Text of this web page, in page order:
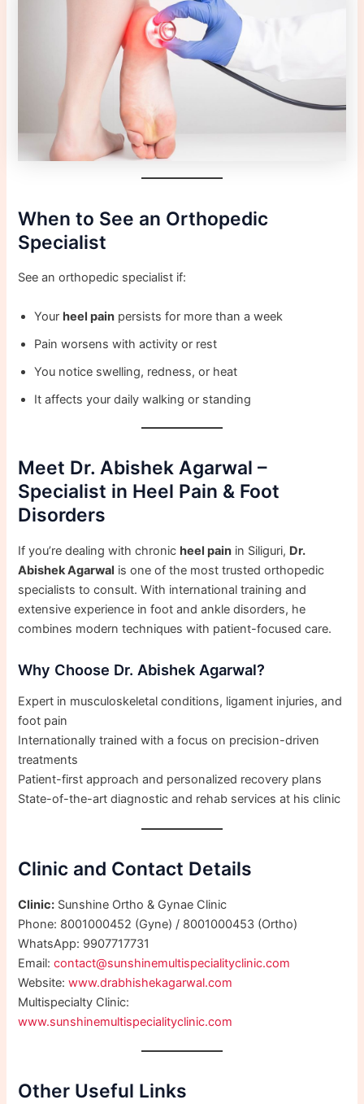
When to See an Orthopedic
Specialist
See an orthopedic specialist if:
Yourheel pain persists for more than a week
Pain worsens with activity or rest
You notice swelling, redness, or heat
It affects your daily walking or standing
Meet Dr. Abishek Agarwal –
Specialist in Heel Pain & Foot
Disorders
If you’re dealing with chronicheel pain in Siliguri, Dr.
Abishek Agarwal is one of the most trusted orthopedic
specialists to consult. With international training and
extensive experience in foot and ankle disorders, he
combines modern techniques with patient-focused care.
Why Choose Dr. Abishek Agarwal?
Expert in musculoskeletal conditions, ligament injuries, and
foot pain
Internationally trained with a focus on precision-driven
treatments
Patient-first approach and personalized recovery plans
State-of-the-art diagnostic and rehab services at his clinic
Clinic and Contact Details
Clinic: Sunshine Ortho & Gynae Clinic
Phone: 8001000452 (Gyne) / 8001000453 (Ortho)
WhatsApp: 9907717731
Email:contact@sunshinemultispecialityclinic.com
Website:www.drabhishekagarwal.com
Multispecialty Clinic:
www.sunshinemultispecialityclinic.com
Other Useful Links